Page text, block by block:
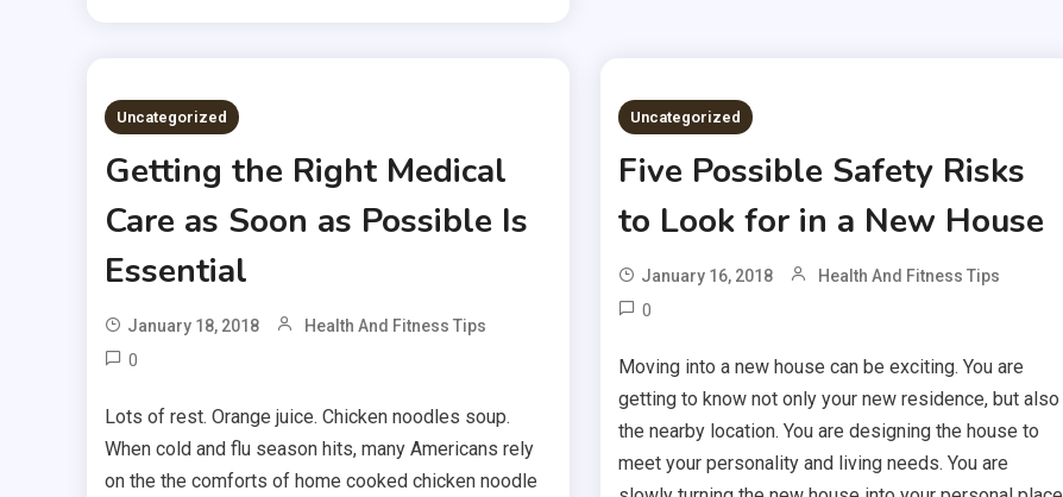
Uncategorized
Getting the Right Medical
Care as Soon as Possible Is
Essential
January 18, 2018 Health And Fitness Tips
0
Lots of rest. Orange juice. Chicken noodles soup.
When cold and flu season hits, many Americans rely
on the the comforts of home cooked chicken noodle
Uncategorized
Five Possible Safety Risks
to Look for in a New House
January 16, 2018 Health And Fitness Tips
0
Moving into a new house can be exciting. You are
getting to know not only your new residence, but also
the nearby location. You are designing the house to
meet your personality and living needs. You are